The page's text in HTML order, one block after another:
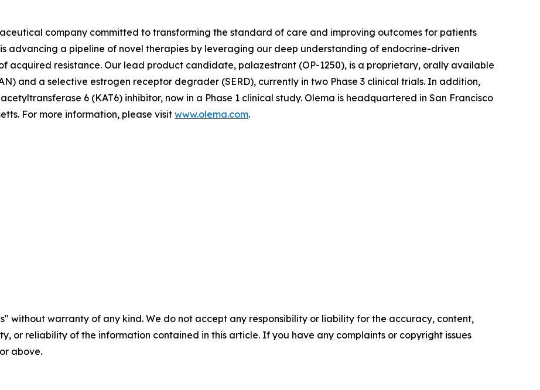
company committed to transforming the standard of care and improving outcomes for patients
advancing a pipeline of novel therapies by leveraging our deep understanding of endocrine-driven
acquired resistance. Our lead product candidate, palazestrant (OP-1250), is a proprietary, orally available
and a selective estrogen receptor degrader (SERD), currently in two Phase 3 clinical trials. In addition,
6 (KAT6) inhibitor, now in a Phase 1 clinical study. Olema is headquartered in San Francisco
For more information, please visitwww.olema.com.
without warranty of any kind. We do not accept any responsibility or liability for the accuracy, content,
or reliability of the information contained in this article. If you have any complaints or copyright issues
above.